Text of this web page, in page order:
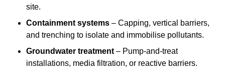
site.
Containment systems – Capping, vertical barriers,
and trenching to isolate and immobilise pollutants.
Groundwater treatment – Pump-and-treat
installations, media filtration, or reactive barriers.